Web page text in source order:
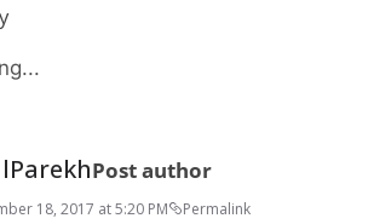
Post author
18, 2017 at 5:20 PM Permalink